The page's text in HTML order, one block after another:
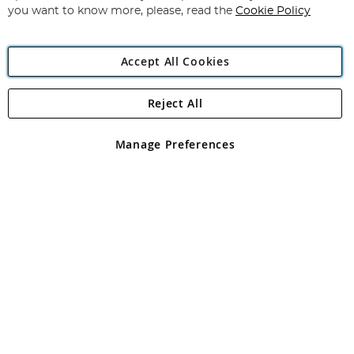
Angling Direct Plc
Angling Direct plc, 2D Wendover Road, Rackheath Industrial
registered in England and Wales No 05151321. VAT No GB 152140945
you want to know more, please, read the Cookie Policy
Accept All Cookies
Manage Preferences
Reject All